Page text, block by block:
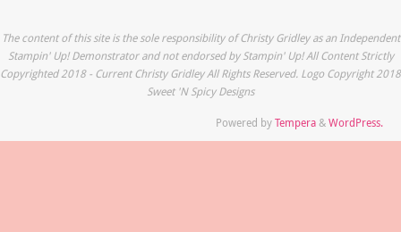
The content of this site is the sole responsibility of Christy Gridley as an Independent
Stampin' Up! Demonstrator and not endorsed by Stampin' Up! All Content Strictly
Copyrighted 2018 - Current Christy Gridley All Rights Reserved. Logo Copyright 2018
Sweet 'N Spicy Designs
Powered byTempera&WordPress.